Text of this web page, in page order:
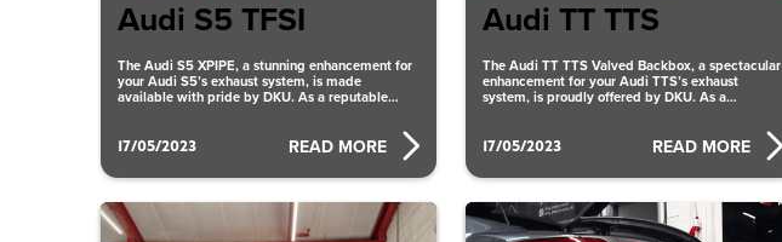
17/05/2023
Audi S5 TFSI
The Audi S5 XPIPE, a stunning enhancement for
your Audi S5’s exhaust system, is made
available with pride by DKU. As a reputable
READ MORE 17/05/2023
Audi TT TTS
The Audi TT TTS Valved Backbox, a spectacular
enhancement for your Audi TTS’s exhaust
system, is proudly offered by DKU. As a
READ MORE